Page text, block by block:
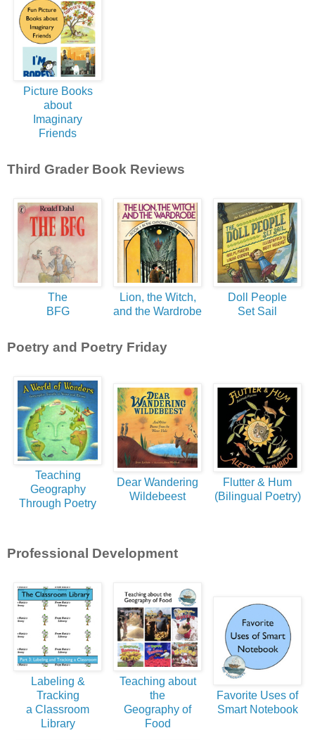
Picture Books
about
Imaginary
Friends
Third Grader Book Reviews
The
BFG
Lion, the Witch,
and the Wardrobe
Doll People
Set Sail
Poetry and Poetry Friday
Teaching
Geography
Through Poetry
Dear Wandering
Wildebeest
Flutter & Hum
(Bilingual Poetry)
Professional Development
Labeling &
Tracking
a Classroom
Library
Teaching about
the
Geography of
Food
Favorite Uses of
Smart Notebook